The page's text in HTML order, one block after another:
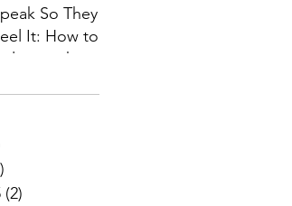
or 60th
Bash
So They
It: How to
with
(2)